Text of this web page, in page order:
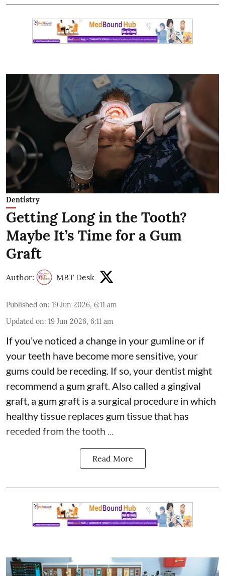
Dentistry
Getting Long in the Tooth?
Maybe It’s Time for a Gum
Graft
Author: MBT Desk
Published on: 19 Jun 2026, 6:11 am
Updated on: 19 Jun 2026, 6:11 am
If you’ve noticed a change in your gumline or if
your teeth have become more sensitive,your
gums could be receding. If so, your dentist might
recommend a gum graft. Also called a gingival
graft, a gum graft is a surgical procedure in which
healthy tissue replaces gum tissue that has
receded from the tooth ...
Read More